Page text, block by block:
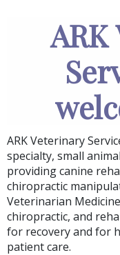
ARK Veterinary
specialty, small
providing canine
chiropractic
Veterinarian
chiropractic, and
for recovery and for
patient care.